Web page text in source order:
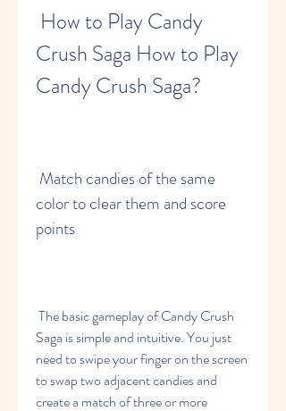
Crush Saga How to Play
Candy Crush Saga?
color to clear them and score
points
Saga is simple and intuitive. You just
need to swipe your finger on the screen
to swap two adjacent candies and
create a match of three or more